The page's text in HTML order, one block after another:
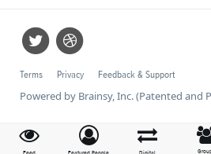
Terms Privacy Feedback & Support
Powered by Brainsy, Inc. (Patented and